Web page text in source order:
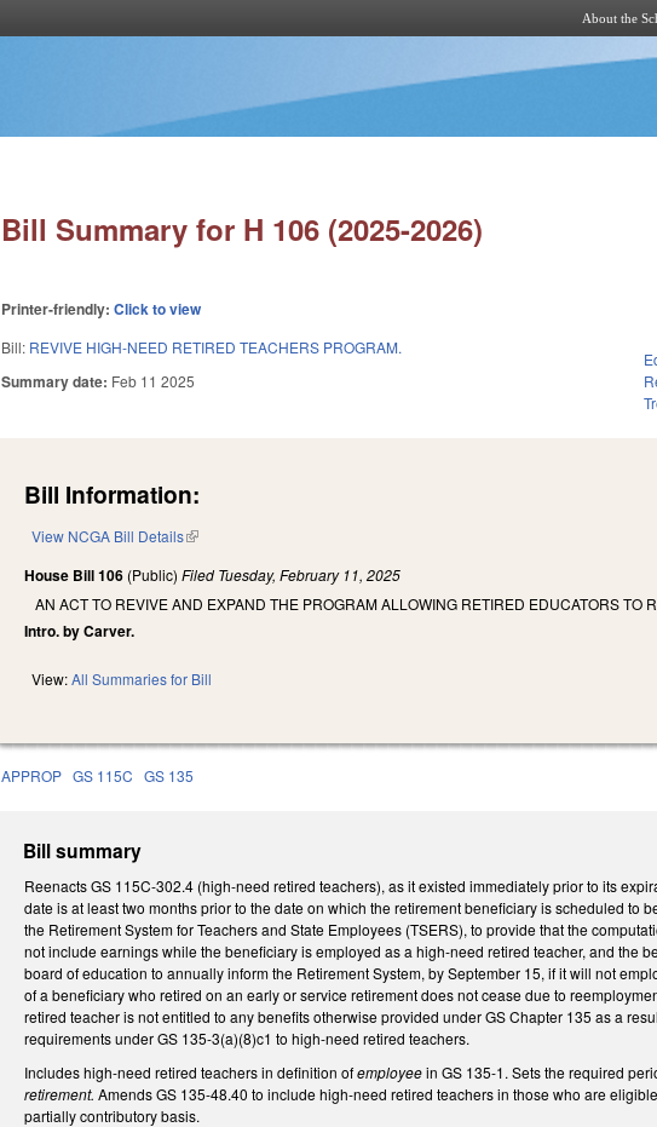
About the
Bill Summary for H 106 (2025-2026)
Printer-friendly:Click to view
Bill: REVIVE HIGH-NEED RETIRED TEACHERS PROGRAM.
Summary date: Feb 11 2025
Bill Information:
View NCGA Bill Details(link is external)
House Bill 106 (Public)Filed Tuesday, February 11, 2025
AN ACT TO REVIVE AND EXPAND THE PROGRAM ALLOWING RETIRED EDUCATORS TO
Intro. by Carver.
View:All Summaries for Bill
APPROP GS 115C GS 135
Bill summary
Reenacts GS 115C-302.4 (high-need retired teachers), as it existed immediately prior to its
date is at least two months prior to the date on which the retirement beneficiary is scheduled to
the Retirement System for Teachers and State Employees (TSERS), to provide that the
not include earnings while the beneficiary is employed as a high-need retired teacher, and the
board of education to annually inform the Retirement System, by September 15, if it will not
of a beneficiary who retired on an early or service retirement does not cease due to
retired teacher is not entitled to any benefits otherwise provided under GS Chapter 135 as a
requirements under GS 135-3(a)(8)c1 to high-need retired teachers.
Includes high-need retired teachers in definition ofemployeein GS 135-1. Sets the required
retirement.Amends GS 135-48.40 to include high-need retired teachers in those who are
partially contributory basis.